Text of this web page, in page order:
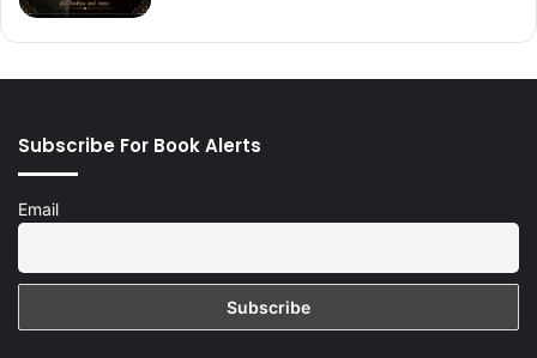
Subscribe For Book Alerts
Email